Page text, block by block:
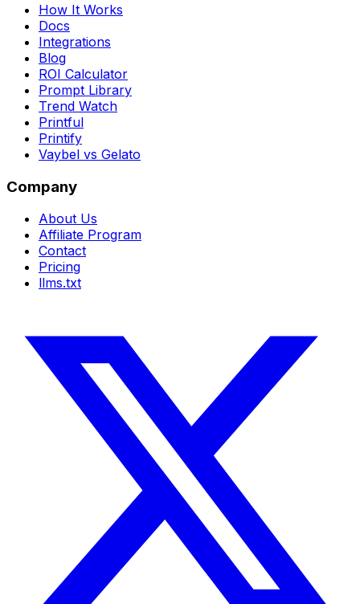
How It Works
Docs
Integrations
Blog
ROI Calculator
Prompt Library
Trend Watch
Printful
Printify
Vaybel vs Gelato
Company
About Us
Affiliate Program
Contact
Pricing
llms.txt